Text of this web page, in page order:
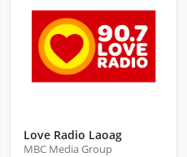
Love Radio Laoag
MBC Media Group